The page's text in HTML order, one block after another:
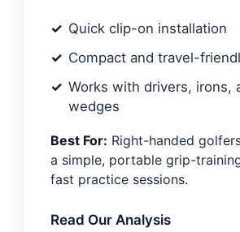
Quick clip-on installation
Compact and travel-
Works with drivers, irons,
wedges
Best For: Right-handed
a simple, portable grip-
fast practice sessions.
Read Our Analysis